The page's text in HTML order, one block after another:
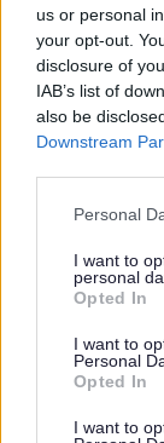
us or personal
your opt-out.
disclosure of
IAB’s list of
also be
Downstream
Personal
I want to
personal
Opted In
I want to
Personal
Opted In
I want to
library
delivery